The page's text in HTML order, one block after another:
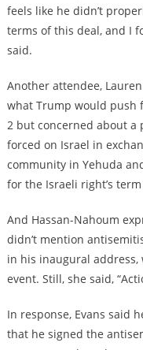
feels like he didn’t
terms of this deal, and I
said.
Another attendee,
what Trump would push
2 but concerned about a
forced on Israel in
community in Yehuda
for the Israeli right’s
And Hassan-Nahoum
didn’t mention
in his inaugural
event. Still, she said,
In response, Evans said
that he signed the